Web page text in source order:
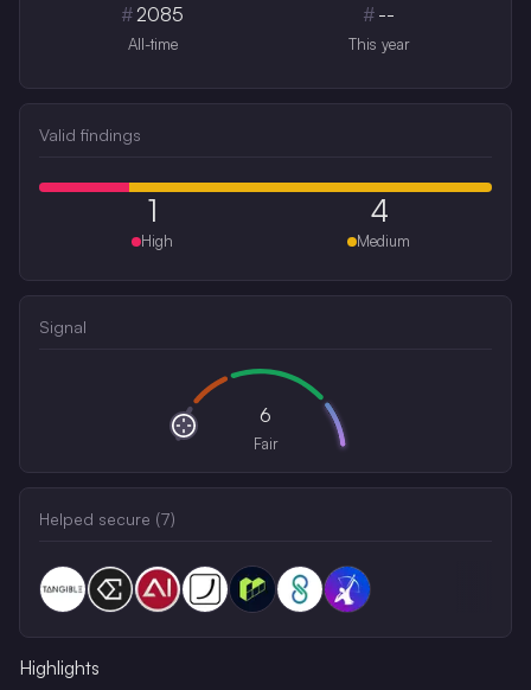
# 2085
All-time
# --
This year
Valid findings
1
High
4
Medium
Signal
6
Fair
Helped secure (7)
Highlights